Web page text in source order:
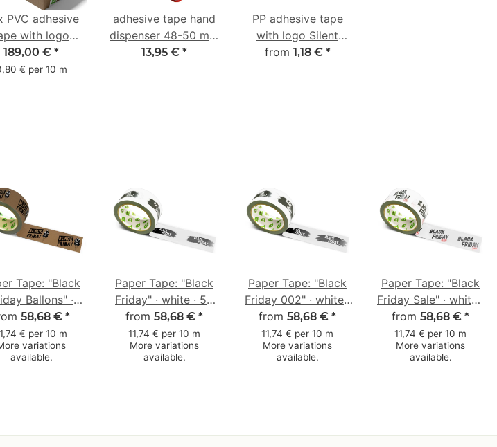
PVC adhesive
with logo
pack - 1-
50 mm x 66
189,00 € *
€ per 10 m
adhesive tape hand
dispenser 48-50 mm
with 2K rubber
13,95 € *
PP adhesive tape
with logo Silent
unwinding
from 1,18 € *
Tape: "Black
Ballons" ·
· 50 mm × 50
m
58,68 € *
€ per 10 m
variations
available.
Paper Tape: "Black
Friday" · white · 50
mm × 50 m
from 58,68 € *
11,74 € per 10 m
More variations
available.
Paper Tape: "Black
Friday 002" · white ·
50 mm × 50 m
from 58,68 € *
11,74 € per 10 m
More variations
available.
Paper Tape: "Black
Friday Sale" · white ·
50 mm × 50 m
from 58,68 € *
11,74 € per 10 m
More variations
available.